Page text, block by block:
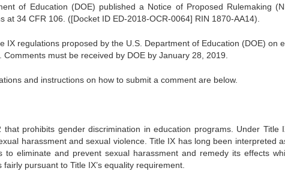
of Education (DOE) published a Notice of Proposed Rulemaking
at 34 CFR 106. ([Docket ID ED-2018-OCR-0064] RIN 1870-AA14).
IX regulations proposed by the U.S. Department of Education (DOE) on
must be received by DOE by January 28, 2019.
and instructions on how to submit a comment are below.
prohibits gender discrimination in education programs. Under Title
harassment and sexual violence. Title IX has long been interpreted
eliminate and prevent sexual harassment and remedy its effects
pursuant to Title IX’s equality requirement.